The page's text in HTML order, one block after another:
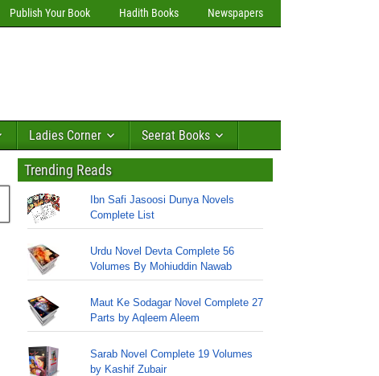
Publish Your Book Hadith Books Newspapers
Ladies Corner Seerat Books
Trending Reads
Ibn Safi Jasoosi Dunya Novels
Complete List
Urdu Novel Devta Complete 56
Volumes By Mohiuddin Nawab
Maut Ke Sodagar Novel Complete 27
Parts by Aqleem Aleem
Sarab Novel Complete 19 Volumes
by Kashif Zubair